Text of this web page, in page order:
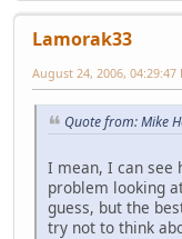
Lamorak33
August 24, 2006, 04:29:47
Quote from: Mike
I mean, I can see
problem looking
guess, but the
try not to think